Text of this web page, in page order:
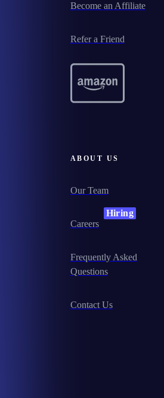
Become an Affiliate
Refer a Friend
ABOUT US
Our Team
Careers
Hiring
Frequently Asked
Questions
Contact Us